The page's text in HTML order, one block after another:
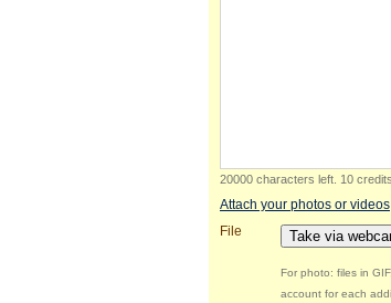
20000 characters left 10
Attach your photos or videos
File
Take via
For photo: files in
account for each